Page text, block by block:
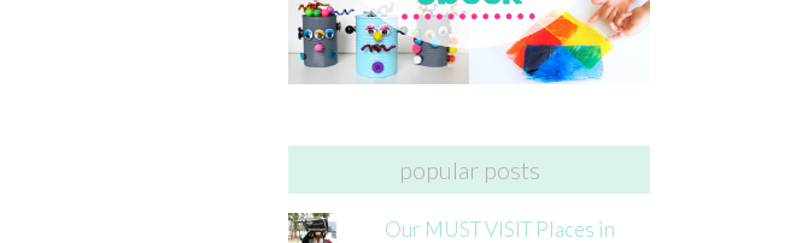
popular posts
Our MUST VISIT Places in